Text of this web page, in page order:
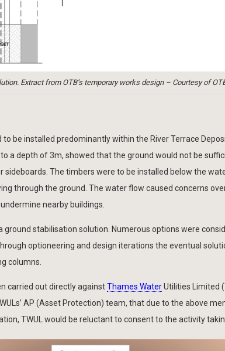
Extract from OTB’s temporary works design – Courtesy of
be installed predominantly within the River Terrace
a depth of 3m, showed that the ground would not be
The timbers were to be installed below the
through the ground. The water flow caused concerns
nearby buildings.
stabilisation solution. Numerous options were
optioneering and design iterations the eventual
columns.
carried out directly againstThames WaterUtilities Limited
AP (Asset Protection) team, that due to the above
TWUL would be reluctant to consent to the activity